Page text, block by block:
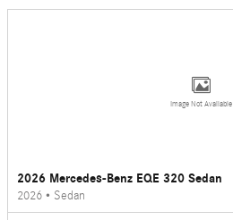
Image Not Available
2026 Mercedes-Benz EQE 320 Sedan
2026 • Sedan